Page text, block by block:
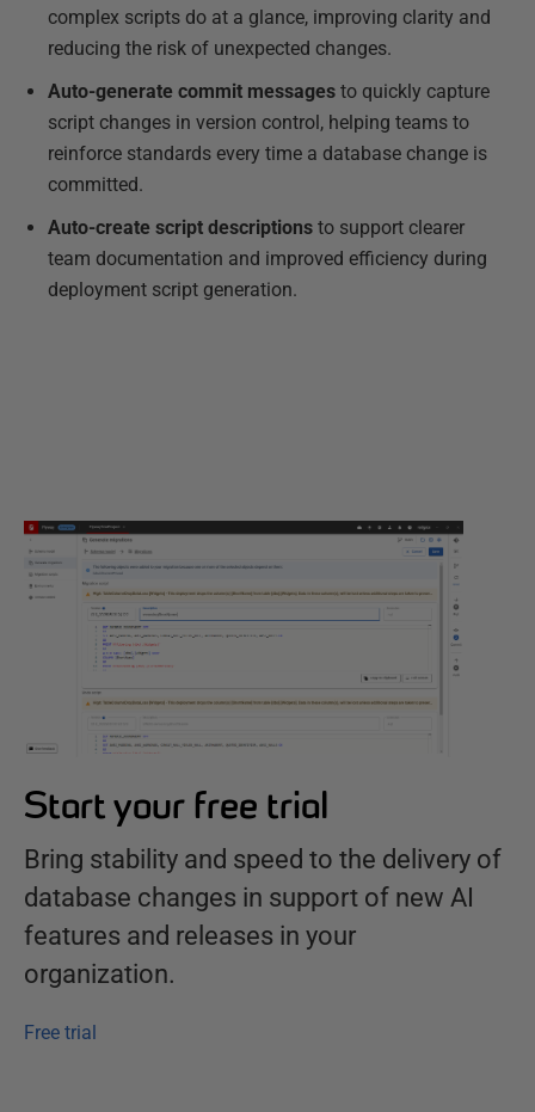
complex scripts do at a glance, improving clarity and
reducing the risk of unexpected changes.
Auto-generate commit messages to quickly capture
script changes in version control, helping teams to
reinforce standards every time a database change is
committed.
Auto-create script descriptions to support clearer
team documentation and improved efficiency during
deployment script generation.
Start your free trial
Bring stability and speed to the delivery of
database changes in support of new AI
features and releases in your
organization.
Free trial